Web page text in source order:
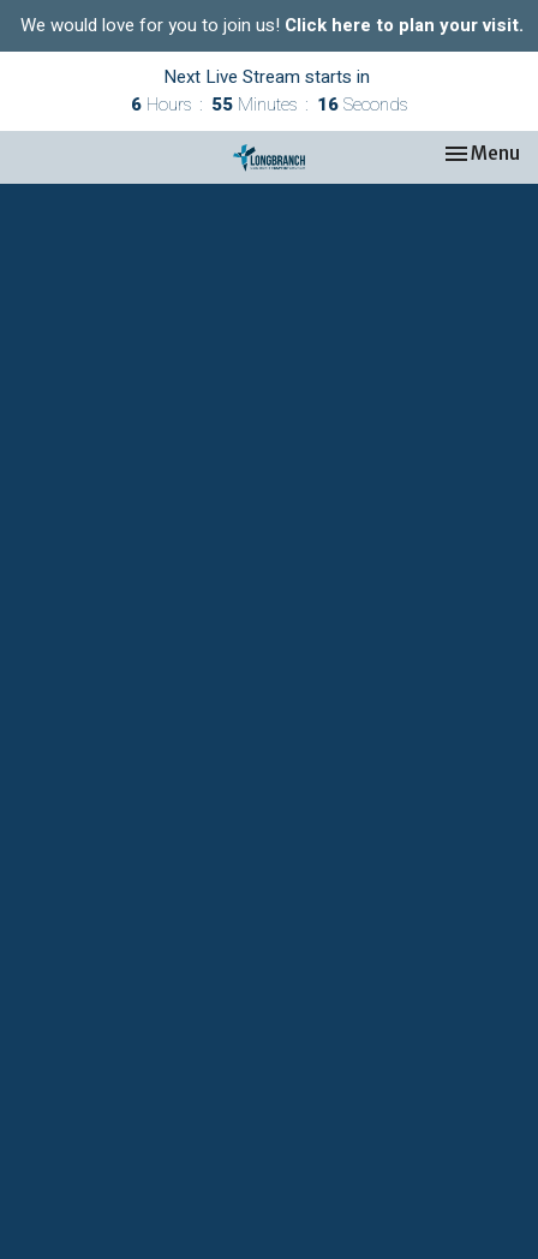
We would love for you to join us! Click here to plan your visit.
Next Live Stream starts in
6 Hours 55 Minutes 15 Seconds
Toggle
Menu